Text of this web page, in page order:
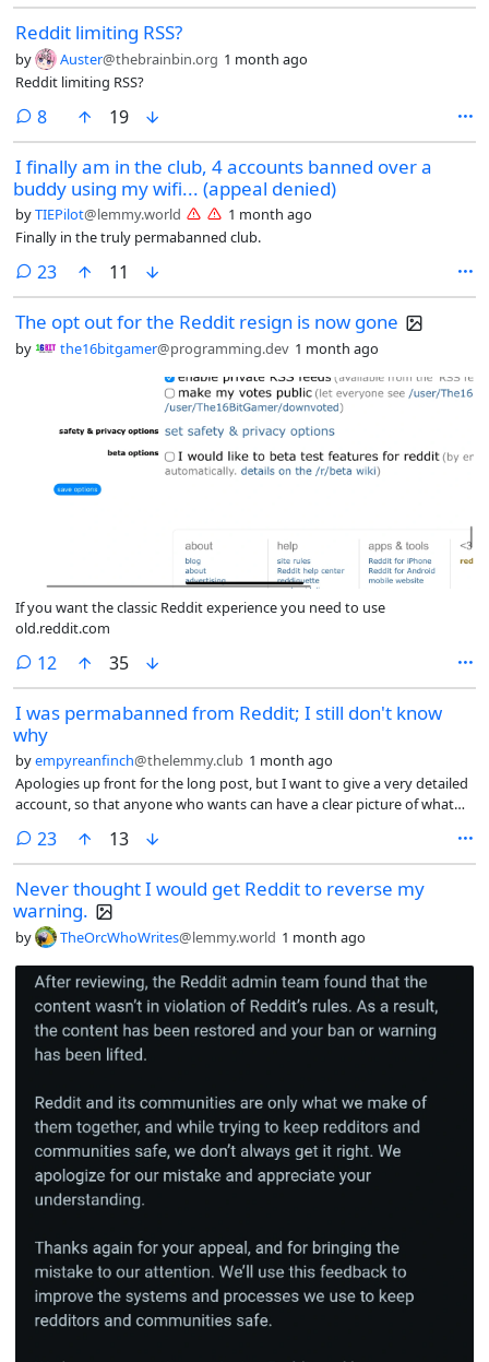
Reddit limiting RSS?
by Auster@thebrainbin.org 1 month ago
Reddit limiting RSS?
8comments
19
I finally am in the club, 4 accounts banned over a
buddy using my wifi... (appeal denied)
byTIEPilot@lemmy.world
1 month ago
Finally in the truly permabanned club.
23comments
11
The opt out for the Reddit resign is now gone
by the16bitgamer@programming.dev 1 month ago
If you want the classic Reddit experience you need to use
old.reddit.com
12 comments
35
I was permabanned from Reddit; I still don't know
why
byempyreanfinch@thelemmy.club 1 month ago
Apologies up front for the long post, but I want to give a very detailed
account, so that anyone who wants can have a clear picture of what
23comments
13
Never thought I would get Reddit to reverse my
warning.
by TheOrcWhoWrites@lemmy.world 1 month ago